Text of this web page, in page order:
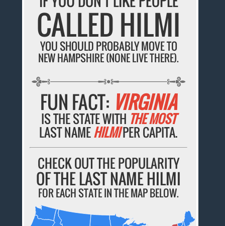
CALLED HILMI
YOU SHOULD PROBABLY MOVE TO
NEW HAMPSHIRE (NONE LIVE THERE).
FUN FACT: VIRGINIA
IS THE STATE WITH THE MOST
LAST NAMEHILMIPER CAPITA.
CHECK OUT THE POPULARITY
OF THE LAST NAME HILMI
FOR EACH STATE IN THE MAP BELOW.